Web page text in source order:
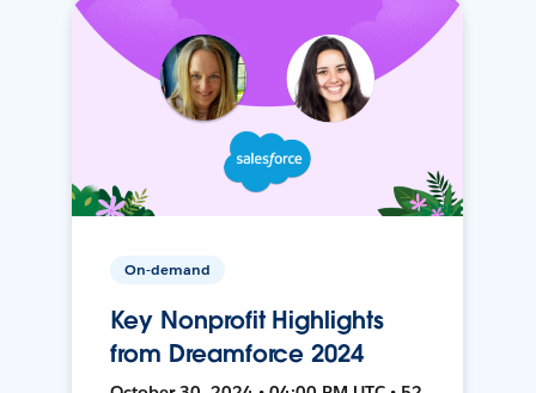
On-demand
Key Nonprofit Highlights
from Dreamforce 2024